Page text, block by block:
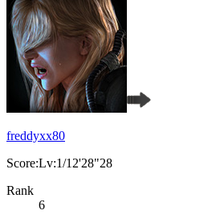
freddyxx80
Score:Lv:1/12'28"28
Rank
6